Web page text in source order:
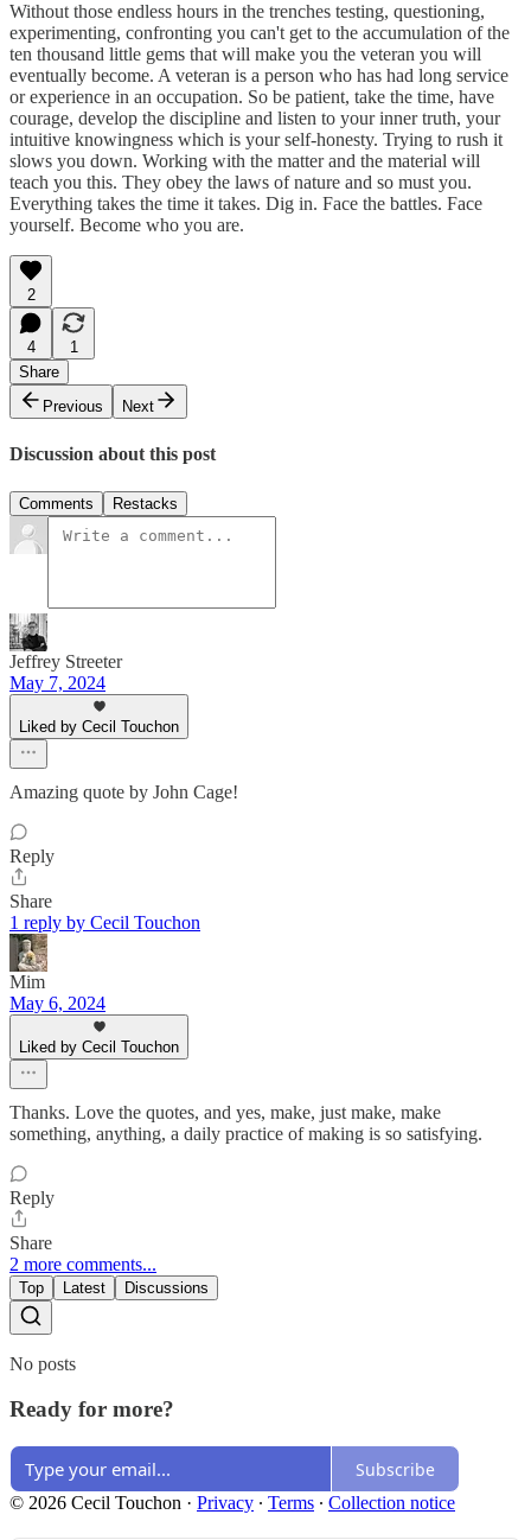
Without those endless hours in the trenches testing, questioning,
experimenting, confronting you can't get to the accumulation of the
ten thousand little gems that will make you the veteran you will
eventually become. A veteran is a person who has had long service
or experience in an occupation. So be patient, take the time, have
courage, develop the discipline and listen to your inner truth, your
intuitive knowingness which is your self-honesty. Trying to rush it
slows you down. Working with the matter and the material will
teach you this. They obey the laws of nature and so must you.
Everything takes the time it takes. Dig in. Face the battles. Face
yourself. Become who you are.
2
4
1
Share
Previous
Next
Discussion about this post
Comments Restacks
Jeffrey Streeter
May 7, 2024
Liked by Cecil Touchon
Amazing quote by John Cage!
Reply
Share
1 reply by Cecil Touchon
Mim
May 6, 2024
Liked by Cecil Touchon
Thanks. Love the quotes, and yes, make, just make, make
something, anything, a daily practice of making is so satisfying.
Reply
Share
2 more comments...
Top Latest Discussions
No posts
Ready for more?
Subscribe
© 2026 Cecil Touchon · Privacy ∙ Terms ∙ Collection notice